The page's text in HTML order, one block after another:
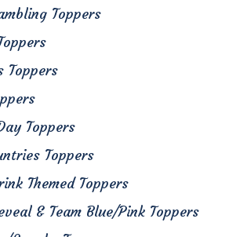
Toppers
Toppers
Toppers
Toppers
Themed Toppers
& Team Blue/Pink Toppers